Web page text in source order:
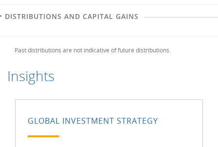
DISTRIBUTIONS AND CAPITAL GAINS
Past distributions are not indicative of future distributions.
Insights
GLOBAL INVESTMENT STRATEGY